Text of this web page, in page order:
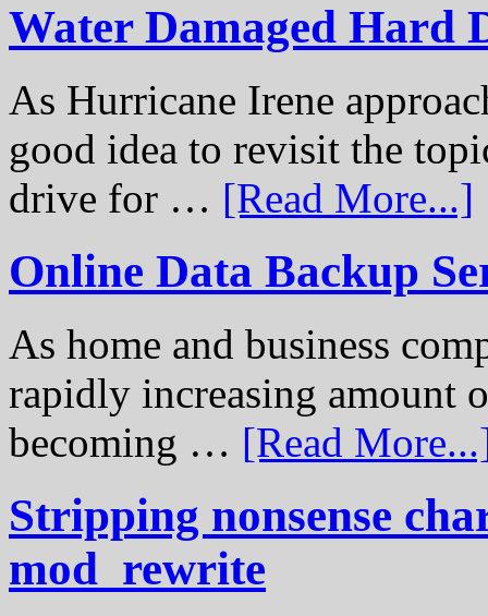
Water Damaged Hard
As Hurricane Irene
good idea to revisit the
drive for … [Read More...]
Online Data Backup
As home and business
rapidly increasing amount
becoming … [Read
Stripping nonsense
mod_rewrite